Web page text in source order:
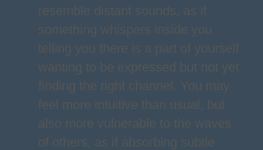
resemble distant sounds, as if
something whispers inside you
telling you there is a part of yourself
wanting to be expressed but not yet
finding the right channel. You may
feel more intuitive than usual, but
also more vulnerable to the waves
of others, as if absorbing subtle